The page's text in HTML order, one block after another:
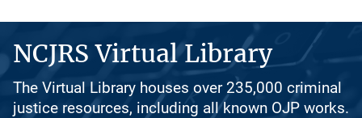
NCJRS Virtual Library
The Virtual Library houses over 235,000 criminal
justice resources, including all known OJP works.